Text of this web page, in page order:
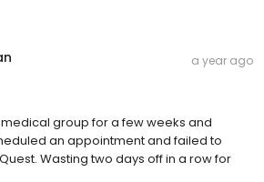
a year ago
group for a few weeks and
an appointment and failed to
Wasting two days off in a row for